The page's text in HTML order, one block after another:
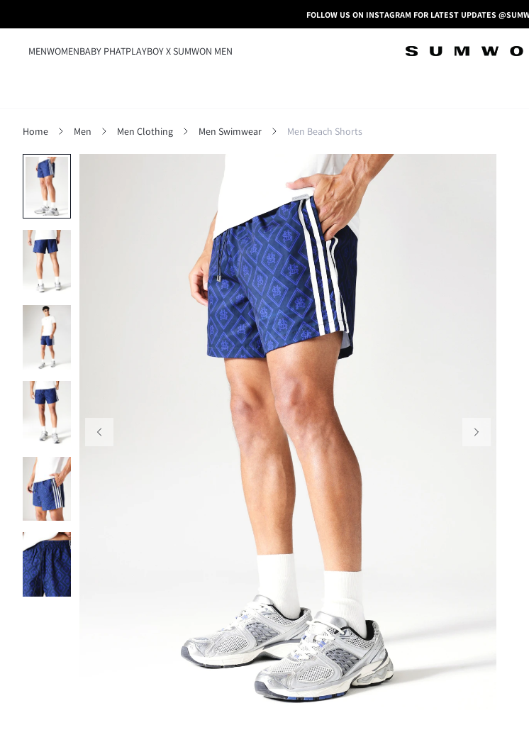
FOLLOW US ON INSTAGRAM FOR LATEST UPDATES
MENWOMENBABY PHATPLAYBOY X SUMWON MEN
Home Men Men Clothing Men Swimwear Men Beach Shorts